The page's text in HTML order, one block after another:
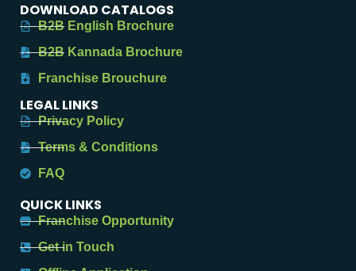
DOWNLOAD CATALOGS
B2B English Brochure
B2B Kannada Brochure
Franchise Brouchure
LEGAL LINKS
Privacy Policy
Terms & Conditions
FAQ
QUICK LINKS
Franchise Opportunity
Get in Touch